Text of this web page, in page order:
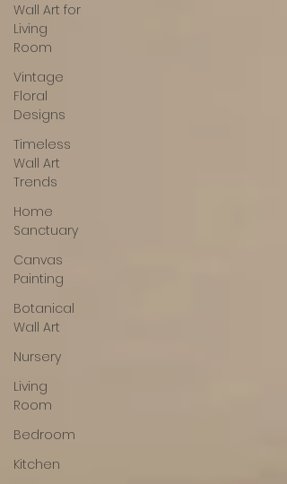
Wall Art for
Living
Room
Vintage
Floral
Designs
Timeless
Wall Art
Trends
Home
Sanctuary
Canvas
Painting
Botanical
Wall Art
Nursery
Living
Room
Bedroom
Kitchen